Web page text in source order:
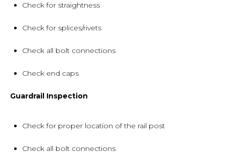
Check for straightness
Check for splices/rivets
Check all bolt connections
Check end caps
Guardrail Inspection
Check for proper location of the rail post
Check all bolt connections